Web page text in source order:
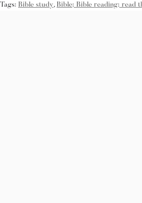
Tags: Bible study, Bible; Bible reading; read